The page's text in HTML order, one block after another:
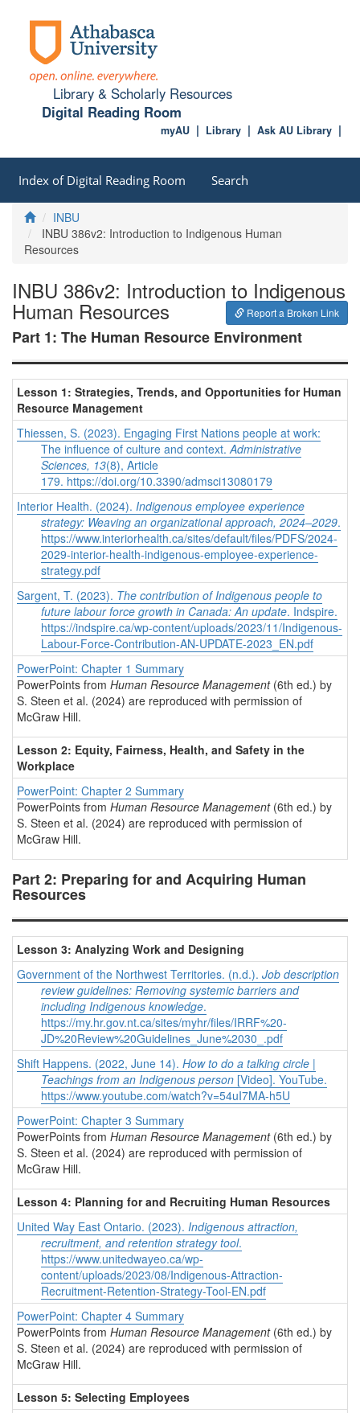
Library & Scholarly Resources
Digital Reading Room
Ask AU Library
Library
myAU
Index of Digital Reading Room Search
HomeINBU
INBU 386v2: Introduction to Indigenous Human
Resources
INBU 386v2: Introduction to Indigenous
Human Resources Report a Broken Link
Part 1: The Human Resource Environment
Lesson 1: Strategies, Trends, and Opportunities for Human
Resource Management
Thiessen, S. (2023). Engaging First Nations people at work:
The influence of culture and context.Administrative
Sciences, 13(8), Article
179. https://doi.org/10.3390/admsci13080179
Interior Health. (2024). Indigenous employee experience
strategy: Weaving an organizational approach, 2024–2029.
https://www.interiorhealth.ca/sites/default/files/PDFS/2024-
2029-interior-health-indigenous-employee-experience-
strategy.pdf
Sargent, T. (2023). The contribution of Indigenous people to
future labour force growth in Canada: An update. Indspire.
https://indspire.ca/wp-content/uploads/2023/11/Indigenous-
Labour-Force-Contribution-AN-UPDATE-2023_EN.pdf
PowerPoint: Chapter 1 Summary
PowerPoints from Human Resource Management(6th ed.) by
S. Steen et al. (2024) are reproduced with permission of
McGraw Hill.
Lesson 2: Equity, Fairness, Health, and Safety in the
Workplace
PowerPoint: Chapter 2 Summary
PowerPoints from Human Resource Management(6th ed.) by
S. Steen et al. (2024) are reproduced with permission of
McGraw Hill.
Part 2: Preparing for and Acquiring Human
Resources
Lesson 3: Analyzing Work and Designing
Government of the Northwest Territories. (n.d.). Job description
review guidelines: Removing systemic barriers and
including Indigenous knowledge.
https://my.hr.gov.nt.ca/sites/myhr/files/IRRF%20-
JD%20Review%20Guidelines_June%2030_.pdf
Shift Happens. (2022, June 14). How to do a talking circle |
Teachings from an Indigenous person [Video]. YouTube.
https://www.youtube.com/watch?v=54uI7MA-h5U
PowerPoint: Chapter 3 Summary
PowerPoints from Human Resource Management(6th ed.) by
S. Steen et al. (2024) are reproduced with permission of
McGraw Hill.
Lesson 4: Planning for and Recruiting Human Resources
United Way East Ontario. (2023). Indigenous attraction,
recruitment, and retention strategy tool.
https://www.unitedwayeo.ca/wp-
content/uploads/2023/08/Indigenous-Attraction-
Recruitment-Retention-Strategy-Tool-EN.pdf
PowerPoint: Chapter 4 Summary
PowerPoints from Human Resource Management(6th ed.) by
S. Steen et al. (2024) are reproduced with permission of
McGraw Hill.
Lesson 5: Selecting Employees